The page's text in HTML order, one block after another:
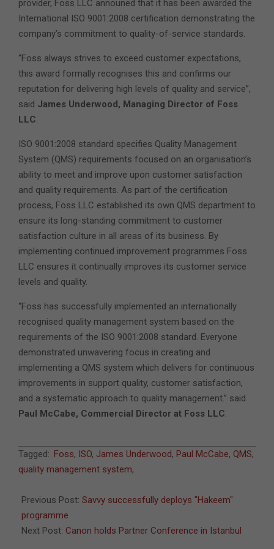
provider, Foss LLC announed that it has been awarded the
International ISO 9001:2008 certification demonstrating the
company’s commitment to quality-of-service standards.
“Foss always strives to exceed customer expectations,
this award formally recognises this and confirms our
reputation for delivering high levels of quality and service”,
said James Underwood, Managing Director of Foss
LLC.
ISO 9001:2008 standard specifies Quality Management
System (QMS) requirements focused on an organisation’s
ability to meet and improve upon customer satisfaction
and quality requirements. As part of the certification
process, Foss LLC established its own QMS department to
ensure its long-standing commitment to customer
satisfaction culture in all areas of its business. By
implementing continued improvement programmes Foss
LLC ensures it continually improves its customer service
levels and quality.
“Foss has successfully implemented an internationally
recognised quality management system based on the
requirements of the ISO 9001:2008 standard. Everyone
demonstrated unwavering focus in creating and
implementing a QMS system which delivers for continuous
improvements in support quality, customer satisfaction,
and a systematic approach to quality management.” said
Paul McCabe, Commercial Director at Foss LLC.
2011-
12-
Tagged: Foss, ISO, James Underwood, Paul McCabe, QMS,
quality management system,
Previous Post: Savvy successfully deploys "Hakeem"
programme
Next Post: Canon holds Partner Conference in Istanbul